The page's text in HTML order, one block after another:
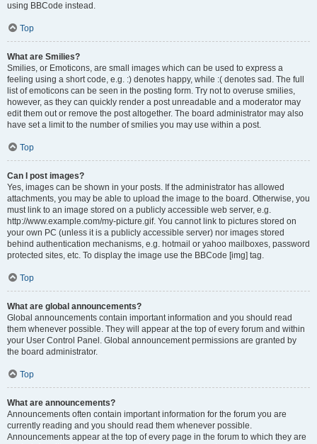
using BBCode instead.
Top
What are Smilies?
Smilies, or Emoticons, are small images which can be used to express a
feeling using a short code, e.g. :) denotes happy, while :( denotes sad. The full
list of emoticons can be seen in the posting form. Try not to overuse smilies,
however, as they can quickly render a post unreadable and a moderator may
edit them out or remove the post altogether. The board administrator may also
have set a limit to the number of smilies you may use within a post.
Top
Can I post images?
Yes, images can be shown in your posts. If the administrator has allowed
attachments, you may be able to upload the image to the board. Otherwise, you
must link to an image stored on a publicly accessible web server, e.g.
http://www.example.com/my-picture.gif. You cannot link to pictures stored on
your own PC (unless it is a publicly accessible server) nor images stored
behind authentication mechanisms, e.g. hotmail or yahoo mailboxes, password
protected sites, etc. To display the image use the BBCode [img] tag.
Top
What are global announcements?
Global announcements contain important information and you should read
them whenever possible. They will appear at the top of every forum and within
your User Control Panel. Global announcement permissions are granted by
the board administrator.
Top
What are announcements?
Announcements often contain important information for the forum you are
currently reading and you should read them whenever possible.
Announcements appear at the top of every page in the forum to which they are